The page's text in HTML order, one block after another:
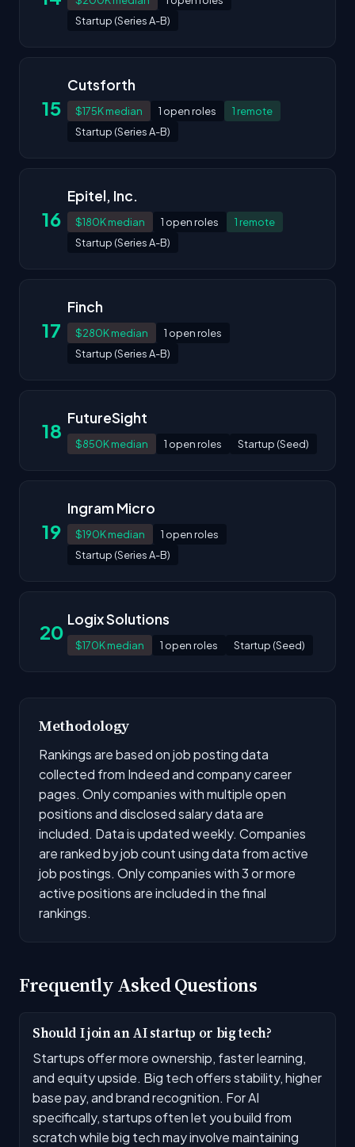
Startup (Series A-B)
15
Cutsforth
$175K median 1 open roles
1 remote
Startup (Series A-B)
16
Epitel, Inc.
$180K median 1 open roles
1 remote
Startup (Series A-B)
17
Finch
$280K median
1 open roles
Startup (Series A-B)
18
FutureSight
$850K median 1 open roles Startup (Seed)
19
Ingram Micro
$190K median
1 open roles
Startup (Series A-B)
20
Logix Solutions
$170K median 1 open roles Startup (Seed)
Methodology
Rankings are based on job posting data
collected from Indeed and company career
pages. Only companies with multiple open
positions and disclosed salary data are
included. Data is updated weekly. Companies
are ranked by job count using data from active
job postings. Only companies with 3 or more
active positions are included in the final
rankings.
Frequently Asked Questions
Should I join an AI startup or big tech?
Startups offer more ownership, faster learning,
and equity upside. Big tech offers stability, higher
base pay, and brand recognition. For AI
specifically, startups often let you build from
scratch while big tech may involve maintaining